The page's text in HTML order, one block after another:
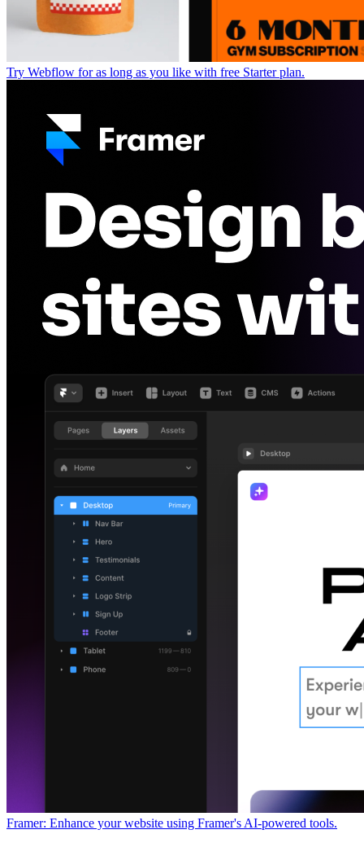
Try Webflow for as long as you like with free Starter plan.
Framer: Enhance your website using Framer's AI-powered tools.